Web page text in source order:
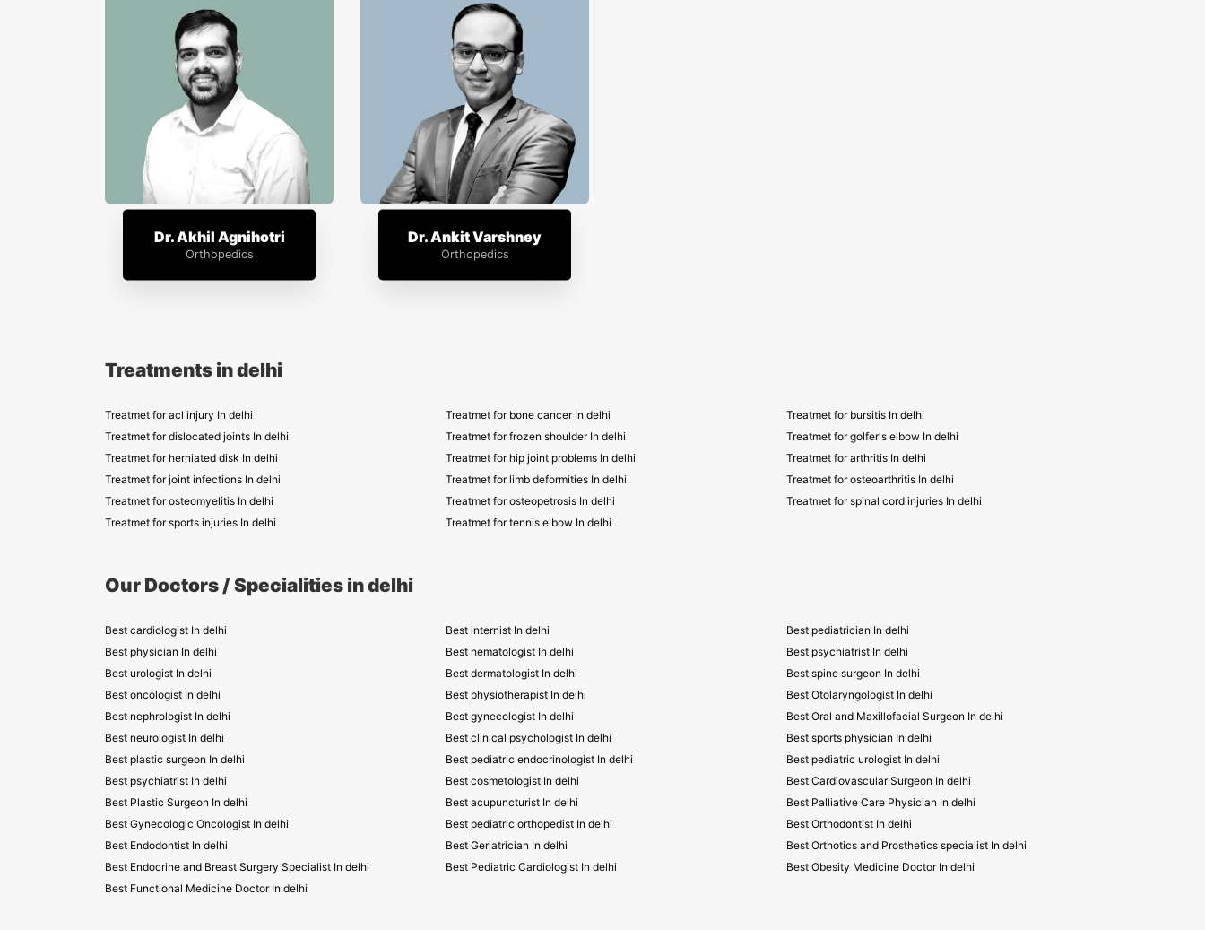
Dr. Akhil Agnihotri
Orthopedics
Dr. Ankit Varshney
Orthopedics
Treatments in delhi
Treatmet for acl injury In delhi Treatmet for bone cancer In delhi
Treatmet for bursitis In delhi
Treatmet for dislocated joints In delhi
Treatmet for frozen shoulder In delhi
Treatmet for golfer's elbow In delhi
Treatmet for herniated disk In delhi
Treatmet for hip joint problems In delhi
Treatmet for arthritis In delhi
Treatmet for joint infections In delhi
Treatmet for limb deformities In delhi
Treatmet for osteoarthritis In delhi
Treatmet for osteomyelitis In delhi
Treatmet for osteopetrosis In delhi
Treatmet for spinal cord injuries In delhi
Treatmet for sports injuries In delhi
Treatmet for tennis elbow In delhi
Our Doctors / Specialities in delhi
Best cardiologist In delhi Best internist In delhi
Best pediatrician In delhi
Best physician In delhi
Best hematologist In delhi
Best psychiatrist In delhi
Best urologist In delhi
Best dermatologist In delhi
Best spine surgeon In delhi
Best oncologist In delhi
Best physiotherapist In delhi
Best Otolaryngologist In delhi
Best nephrologist In delhi
Best gynecologist In delhi
Best Oral and Maxillofacial Surgeon In delhi
Best neurologist In delhi
Best clinical psychologist In delhi
Best sports physician In delhi
Best plastic surgeon In delhi
Best pediatric endocrinologist In delhi
Best pediatric urologist In delhi
Best psychiatrist In delhi
Best cosmetologist In delhi
Best Cardiovascular Surgeon In delhi
Best Plastic Surgeon In delhi
Best acupuncturist In delhi
Best Palliative Care Physician In delhi
Best Gynecologic Oncologist In delhi
Best pediatric orthopedist In delhi
Best Orthodontist In delhi
Best Endodontist In delhi
Best Geriatrician In delhi
Best Orthotics and Prosthetics specialist In delhi
Best Endocrine and Breast Surgery Specialist In delhi
Best Pediatric Cardiologist In delhi
Best Obesity Medicine Doctor In delhi
Best Functional Medicine Doctor In delhi